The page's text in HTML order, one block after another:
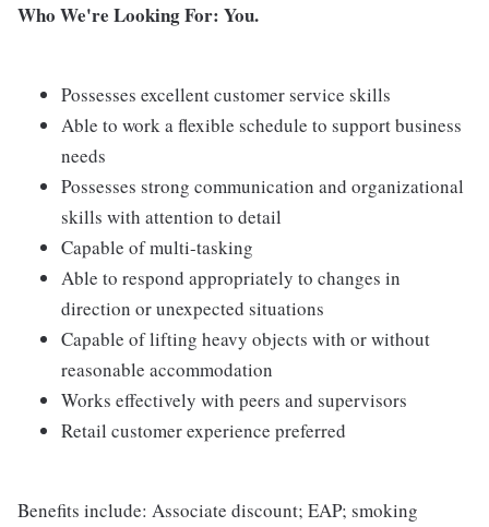
Who We're Looking For: You.
Possesses excellent customer service skills
Able to work a flexible schedule to support business
needs
Possesses strong communication and organizational
skills with attention to detail
Capable of multi-tasking
Able to respond appropriately to changes in
direction or unexpected situations
Capable of lifting heavy objects with or without
reasonable accommodation
Works effectively with peers and supervisors
Retail customer experience preferred
Benefits include: Associate discount; EAP; smoking